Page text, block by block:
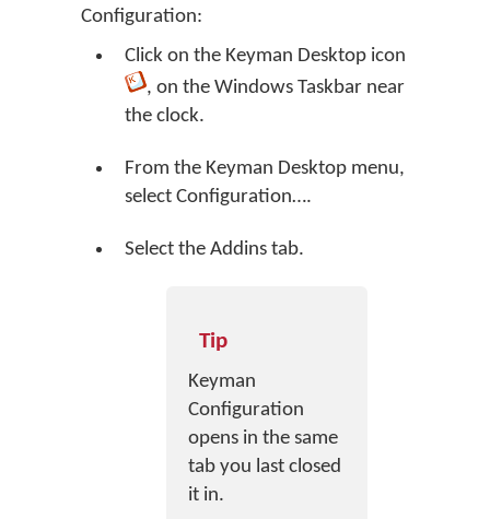
Configuration:
Click on the Keyman Desktop icon
, on the Windows Taskbar near
the clock.
From the Keyman Desktop menu,
select Configuration….
Select the Addins tab.
Tip
Keyman
Configuration
opens in the same
tab you last closed
it in.